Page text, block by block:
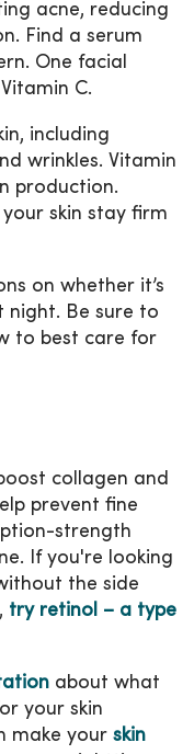
acne, reducing
Find a serum
One facial
C.
including
wrinkles. Vitamin
production.
skin stay firm
on whether it’s
night. Be sure to
to best care for
collagen and
prevent fine
strength
If you're looking
the side
try retinol – a type
about what
your skin
make your skin